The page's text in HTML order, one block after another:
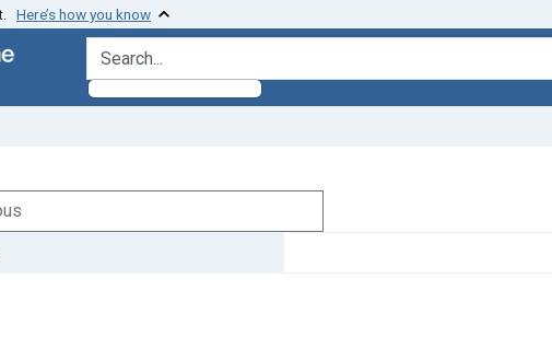
Here’s how you know
search for